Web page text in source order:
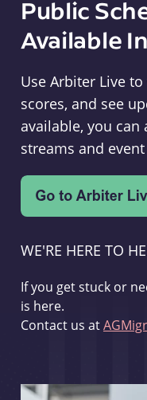
Public
Available
Use Arbiter Live
scores, and see
available, you
streams and
WE'RE HERE TO
If you get stuck or
is here.
Contact us at